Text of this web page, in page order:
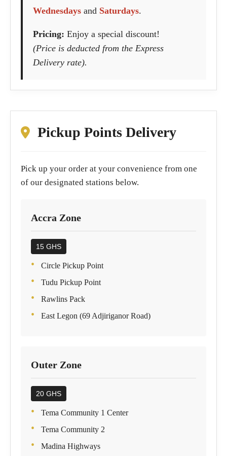
Wednesdays and Saturdays.
Pricing: Enjoy a special discount!
(Price is deducted from the Express
Delivery rate).
Pickup Points Delivery
Pick up your order at your convenience from one
of our designated stations below.
Accra Zone
15 GHS
Circle Pickup Point
Tudu Pickup Point
Rawlins Pack
East Legon (69 Adjiriganor Road)
Outer Zone
20 GHS
Tema Community 1 Center
Tema Community 2
Madina Highways